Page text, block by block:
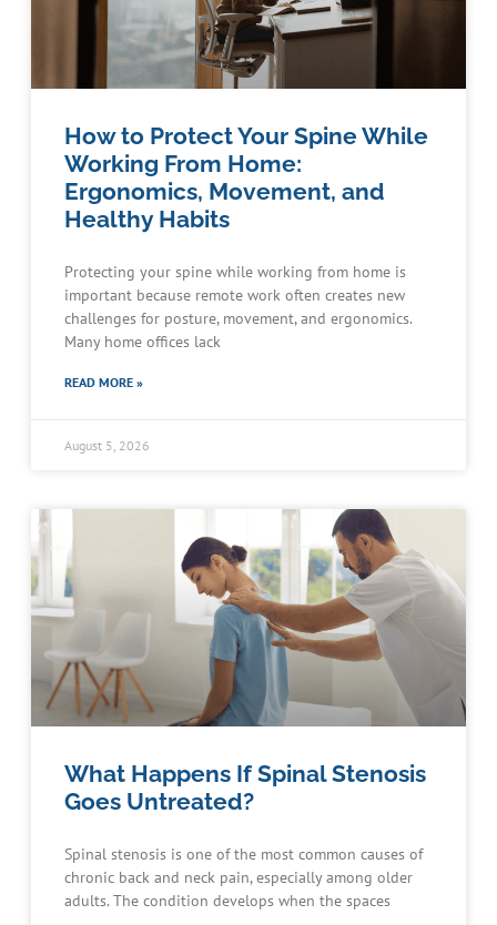
How to Protect Your Spine While
Working From Home:
Ergonomics, Movement, and
Healthy Habits
Protecting your spine while working from home is
important because remote work often creates new
challenges for posture, movement, and ergonomics.
Many home offices lack
READ MORE »
August 5, 2026
What Happens If Spinal Stenosis
Goes Untreated?
Spinal stenosis is one of the most common causes of
chronic back and neck pain, especially among older
adults. The condition develops when the spaces